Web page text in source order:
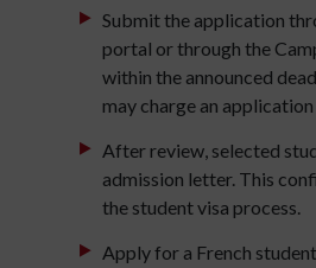
Submit the application
portal or through the
within the announced
may charge an
After review, selected
admission letter. This
the student visa process.
Apply for a French